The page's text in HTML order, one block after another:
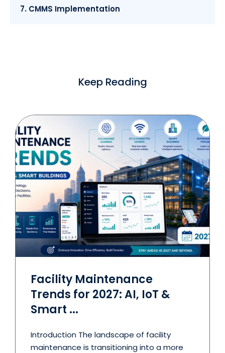
7. CMMS Implementation
Keep Reading
Facility Maintenance
Trends for 2027: AI, IoT &
Smart ...
Introduction The landscape of facility
maintenance is transitioning into a more